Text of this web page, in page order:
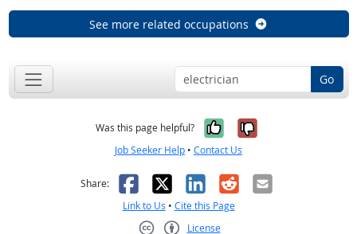
See more related occupations
Go
Was this page helpful? Yes, it was
No, it was
Job Seeker Help • Contact Us
Share: Facebook
X LinkedIn
RedditEmail
Link to Us • Cite this Page
License